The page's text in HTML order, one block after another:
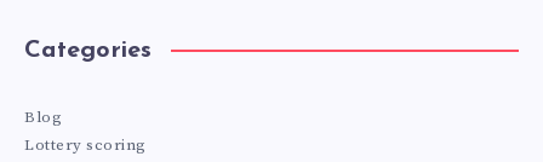
Categories
Blog
Lottery scoring